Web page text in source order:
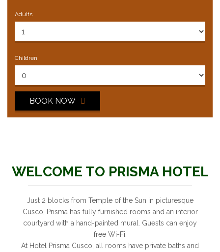
Adults
Children
BOOK NOW
WELCOME TO PRISMA HOTEL
Just 2 blocks from Temple of the Sun in picturesque
Cusco, Prisma has fully furnished rooms and an interior
courtyard with a hand-painted mural. Guests can enjoy
free Wi-Fi.
At Hotel Prisma Cusco, all rooms have private baths and